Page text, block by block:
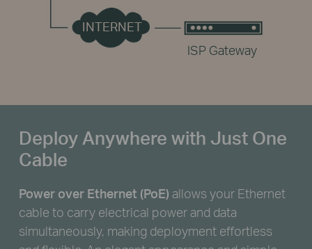
INTERNET
ISP Gateway
Deploy Anywhere with Just One
Cable
Power over Ethernet (PoE) allows your Ethernet
cable to carry electrical power and data
simultaneously, making deployment effortless